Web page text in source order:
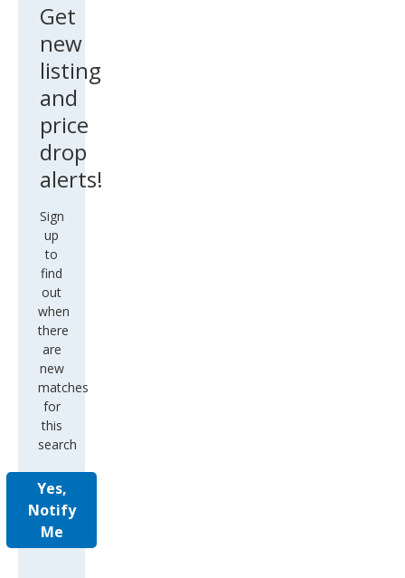
Get
new
listing
and
price
drop
alerts!
Sign
up
to
find
out
when
there
are
new
matches
for
this
search
Yes,
Notify
Me